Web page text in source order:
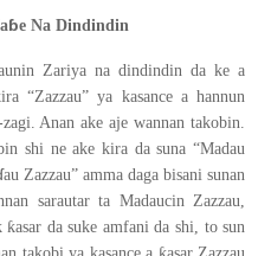
ɓe Na Dindindin
Zariya na dindindin da ke a
“Zazzau” ya kasance a hannun
Anan ake aje wannan takobin.
shi ne ake kira da suna “Madau
au Zazzau” amma daga bisani sunan
sarautar ta Madaucin Zazzau,
ƙasar da suke amfani da shi, to sun